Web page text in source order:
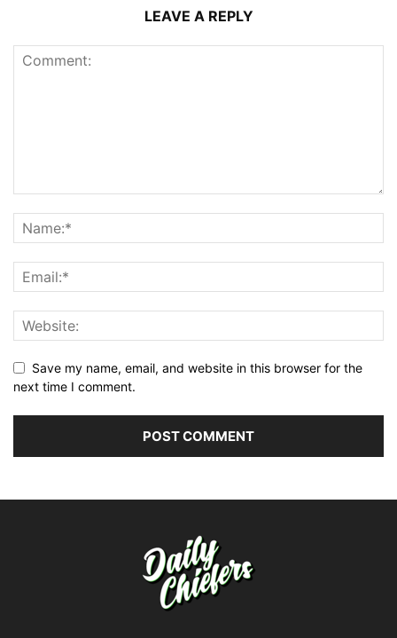
LEAVE A REPLY
Save my name, email, and website in this browser for the
next time I comment.